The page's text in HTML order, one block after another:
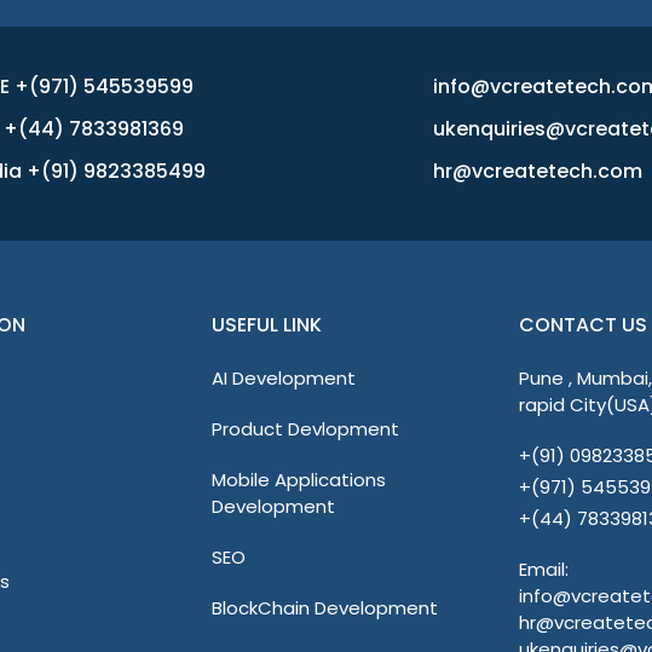
+(971) 545539599
+(44) 7833981369
+(91) 9823385499
hr@vcreatetech.com
USEFUL LINK
AI Development
Product Devlopment
Mobile Applications
Development
SEO
BlockChain Development
CONTACT US
Pune ,
rapid
+(91)
+(971)
+(44)
Email: